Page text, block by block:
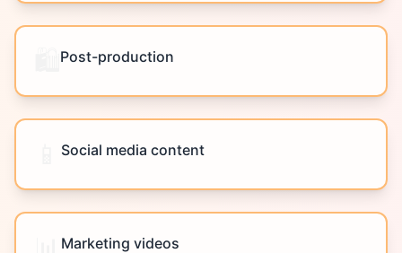
Post-production
Social media content
Marketing videos